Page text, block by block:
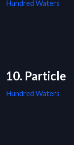
Hundred Waters
10. Particle
Hundred Waters